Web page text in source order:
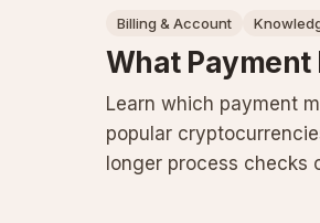
Billing & Account
What
Learn which payment
popular
longer process checks